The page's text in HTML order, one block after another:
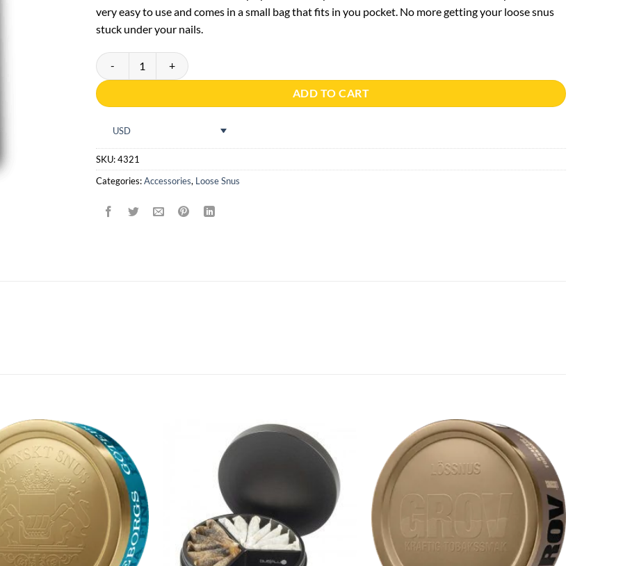
very easy to use and comes in a small bag that fits in you pocket. No more getting your loose snus
stuck under your nails.
Prismaster Portion Tool quantity
ADD TO CART
USD
SKU:4321
Categories:Accessories, Loose Snus